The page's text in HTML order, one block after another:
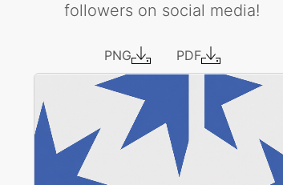
followers on social media!
PNG PDF